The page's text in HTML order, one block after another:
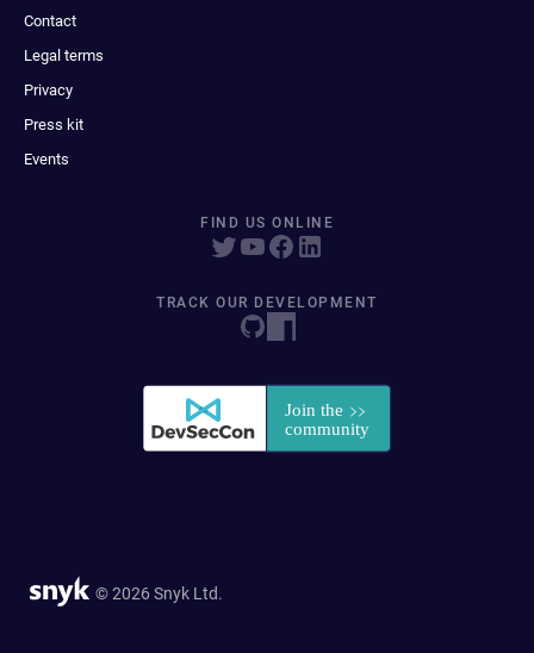
Contact
Legal terms
Privacy
Press kit
Events
FIND US ONLINE
TRACK OUR DEVELOPMENT
© 2026 Snyk Ltd.